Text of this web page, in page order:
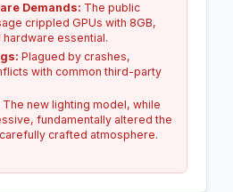
Demands: The public
crippled GPUs with 8GB,
essential.
Plagued by crashes,
with common third-party
The new lighting model, while
fundamentally altered the
crafted atmosphere.